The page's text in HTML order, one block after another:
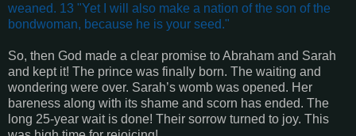
weaned. 13 "Yet I will also make a nation of the son of the
bondwoman, because he is your seed."
So, then God made a clear promise to Abraham and Sarah
and kept it! The prince was finally born. The waiting and
wondering were over. Sarah’s womb was opened. Her
bareness along with its shame and scorn has ended. The
long 25-year wait is done! Their sorrow turned to joy. This